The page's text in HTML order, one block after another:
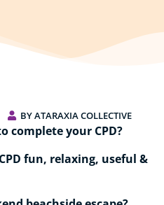
BY ATARAXIA COLLECTIVE
complete your CPD?
fun, relaxing, useful &